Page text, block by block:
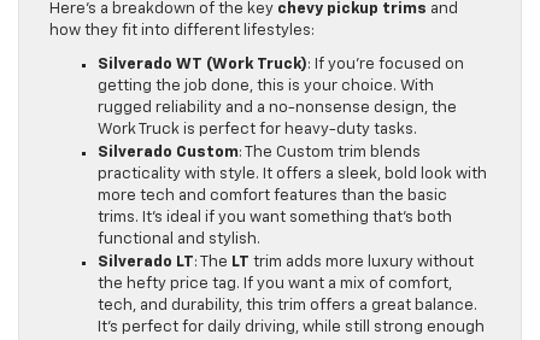
Here’s a breakdown of the key chevy pickup trims and
how they fit into different lifestyles:
Silverado WT (Work Truck): If you’re focused on
getting the job done, this is your choice. With
rugged reliability and a no-nonsense design, the
Work Truck is perfect for heavy-duty tasks.
Silverado Custom: The Custom trim blends
practicality with style. It offers a sleek, bold look with
more tech and comfort features than the basic
trims. It’s ideal if you want something that’s both
functional and stylish.
Silverado LT: The LT trim adds more luxury without
the hefty price tag. If you want a mix of comfort,
tech, and durability, this trim offers a great balance.
It’s perfect for daily driving, while still strong enough